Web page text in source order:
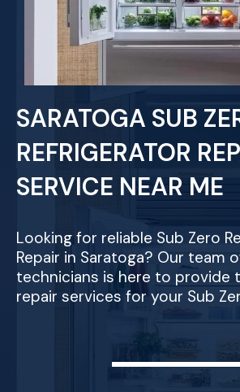
SARATOGA SUB
REFRIGERATOR
SERVICE NEAR ME
Looking for reliable Sub Zero
Repair in Saratoga? Our team
technicians is here to
repair services for your Sub